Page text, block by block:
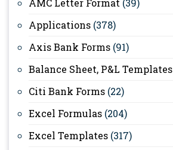
Applications (378)
Axis Bank Forms (91)
Balance Sheet, P&L Templates
Citi Bank Forms (22)
Excel Formulas (204)
Excel Templates (317)